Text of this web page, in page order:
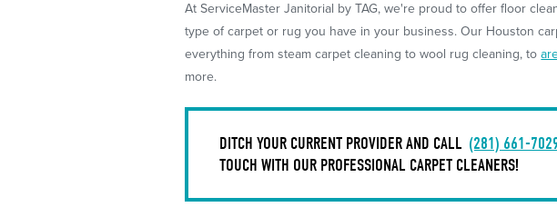
At ServiceMaster Janitorial by TAG, we're proud to offer floor
type of carpet or rug you have in your business. Our Houston
everything from steam carpet cleaning to wool rug cleaning, to
more.
DITCH YOUR CURRENT PROVIDER AND CALL (281) 661-
TOUCH WITH OUR PROFESSIONAL CARPET CLEANERS!